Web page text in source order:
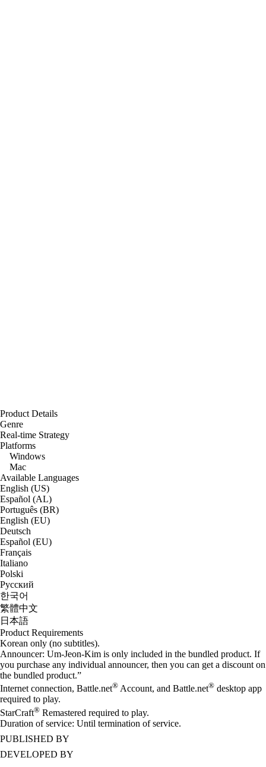
Product Details
Genre
Real-time Strategy
Platforms
Windows
Mac
Available Languages
English (US)
Español (AL)
Português (BR)
English (EU)
Deutsch
Español (EU)
Français
Italiano
Polski
Русский
한국어
繁體中文
日本語
Product Requirements
Korean only (no subtitles).
Announcer: Um-Jeon-Kim is only included in the bundled product. If
you purchase any individual announcer, then you can get a discount on
the bundled product.”
Internet connection, Battle.net® Account, and Battle.net® desktop app
required to play.
StarCraft® Remastered required to play.
Duration of service: Until termination of service.
PUBLISHED BY
DEVELOPED BY